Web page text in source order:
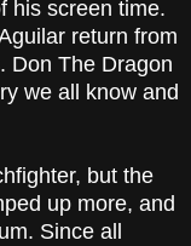
his screen time.
return from
Don The Dragon
we all know and
but the
up more, and
Since all